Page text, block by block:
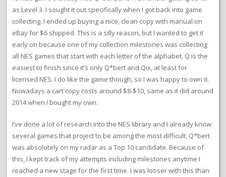
as Level 3. I sought it out specifically when I got back into game
collecting. I ended up buying a nice, clean copy with manual on
eBay for $6 shipped. This is a silly reason, but I wanted to get it
early on because one of my collection milestones was collecting
all NES games that start with each letter of the alphabet. Q is the
easiest to finish since it’s only Q*bert and Qix, at least for
licensed NES. I do like the game though, so I was happy to own it.
Nowadays a cart copy costs around $8-$10, same as it did around
2014 when I bought my own.
I’ve done a lot of research into the NES library and I already know
several games that project to be among the most difficult. Q*bert
was absolutely on my radar as a Top 10 candidate. Because of
this, I kept track of my attempts including milestones anytime I
reached a new stage for the first time. I was looser with this than